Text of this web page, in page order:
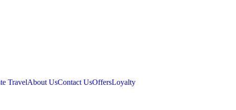
TravelAbout UsContact UsOffersLoyalty